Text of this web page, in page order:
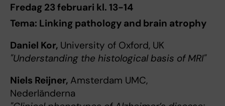
Fredag 23 februari kl. 13-14
Tema: Linking pathology and brain atrophy
Daniel Kor, University of Oxford, UK
"Understanding the histological basis of MRI"
Niels Reijner, Amsterdam UMC,
Nederländerna